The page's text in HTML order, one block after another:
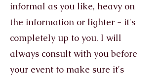
informal as you like, heavy on
the information or lighter - it's
completely up to you. I will
always consult with you before
your event to make sure it's